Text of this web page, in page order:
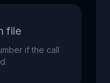
file
if the call